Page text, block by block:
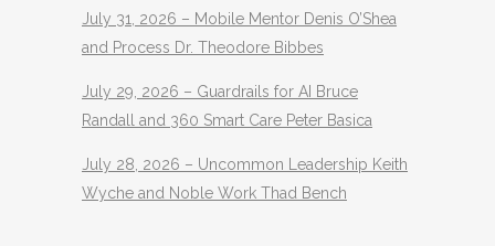
July 31, 2026 – Mobile Mentor Denis O’Shea
and Process Dr. Theodore Bibbes
July 29, 2026 – Guardrails for AI Bruce
Randall and 360 Smart Care Peter Basica
July 28, 2026 – Uncommon Leadership Keith
Wyche and Noble Work Thad Bench